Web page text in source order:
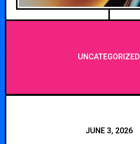
UNCATEGORIZED
JUNE 3, 2026